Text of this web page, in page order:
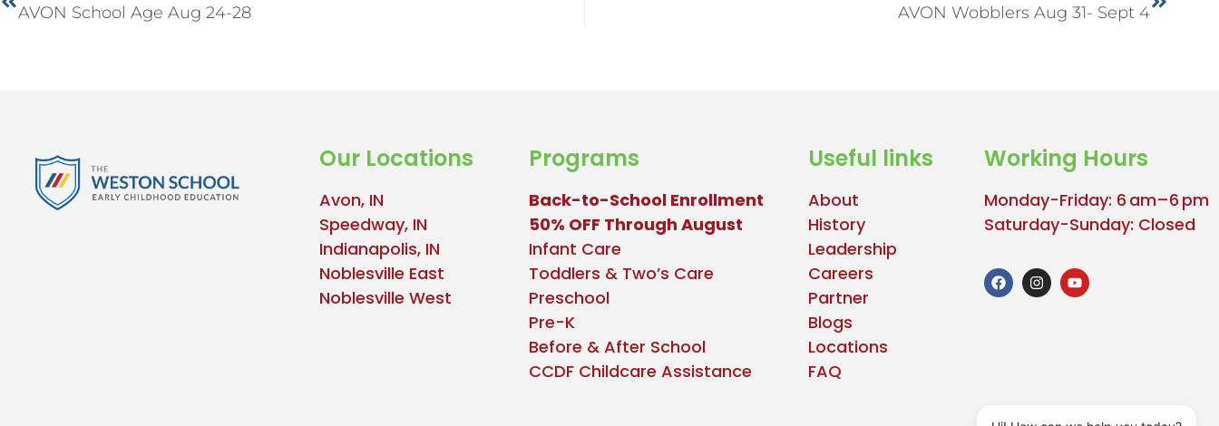
AVON School Age Aug 24-28 AVON Wobblers Aug 31- Sept 4
Our Locations
Avon, IN
Speedway, IN
Indianapolis, IN
Noblesville East
Noblesville West
Programs
Back-to-School Enrollment
50% OFF Through August
Infant Care
Toddlers & Two’s Care
Preschool
Pre-K
Before & After School
CCDF Childcare Assistance
Useful links
About
History
Leadership
Careers
Partner
Blogs
Locations
FAQ
Working Hours
Monday-Friday: 6 am–6 pm
Saturday-Sunday: Closed